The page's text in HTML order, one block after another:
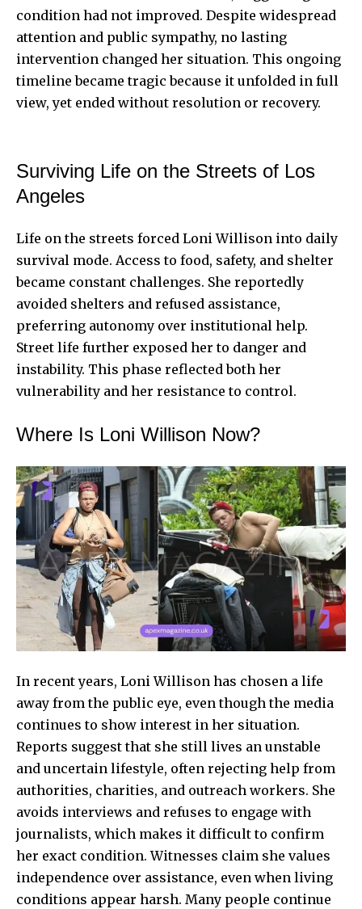
condition had not improved. Despite widespread
attention and public sympathy, no lasting
intervention changed her situation. This ongoing
timeline became tragic because it unfolded in full
view, yet ended without resolution or recovery.
Surviving Life on the Streets of Los
Angeles
Life on the streets forced Loni Willison into daily
survival mode. Access to food, safety, and shelter
became constant challenges. She reportedly
avoided shelters and refused assistance,
preferring autonomy over institutional help.
Street life further exposed her to danger and
instability. This phase reflected both her
vulnerability and her resistance to control.
Where Is Loni Willison Now?
In recent years, Loni Willison has chosen a life
away from the public eye, even though the media
continues to show interest in her situation.
Reports suggest that she still lives an unstable
and uncertain lifestyle, often rejecting help from
authorities, charities, and outreach workers. She
avoids interviews and refuses to engage with
journalists, which makes it difficult to confirm
her exact condition. Witnesses claim she values
independence over assistance, even when living
conditions appear harsh. Many people continue